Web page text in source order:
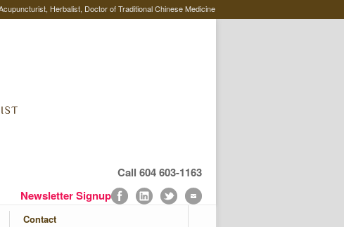
Herbalist, Doctor of Traditional Chinese Medicine
Call 604 603-1163
Newsletter Signup
Contact